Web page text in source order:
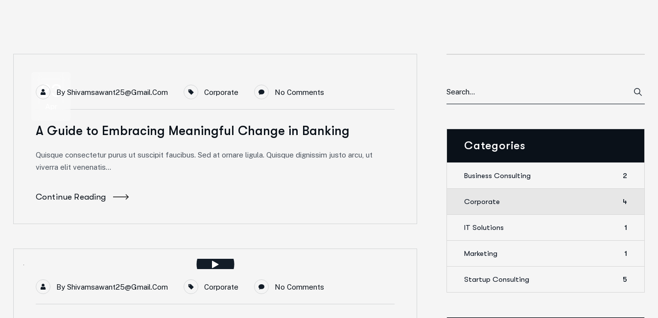
23By Shivamsawant25@gmail.com Corporate No Comments
A Guide to Embracing Meaningful Change in Banking
Quisque consectetur purus ut suscipit faucibus. Sed at ornare ligula. Quisque dignissim justo arcu, ut
viverra elit venenatis...
Continue Reading
By Shivamsawant25@gmail.com Corporate No Comments
Categories
Business Consulting 2
Corporate 4
IT Solutions 1
Marketing 1
Startup Consulting 5